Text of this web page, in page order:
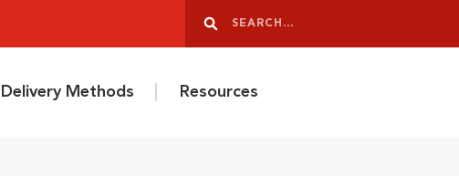
Search
Delivery Methods Resources